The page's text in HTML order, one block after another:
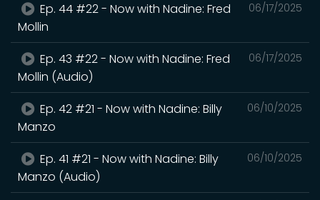
06/17/2025
Ep. 44 #22 - Now with Nadine: Fred
Mollin
06/17/2025
Ep. 43 #22 - Now with Nadine: Fred
Mollin (Audio)
06/10/2025
Ep. 42 #21 - Now with Nadine: Billy
Manzo
06/10/2025
Ep. 41 #21 - Now with Nadine: Billy
Manzo (Audio)